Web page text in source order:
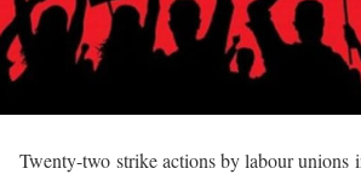
Twenty-two strike actions by labour unions